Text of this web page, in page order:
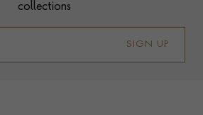
collections
SIGN UP